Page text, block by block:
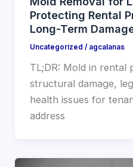
Protecting Rental
Long-Term
Uncategorized / agcalanas
TL;DR: Mold in rental
structural damage,
health issues for
address